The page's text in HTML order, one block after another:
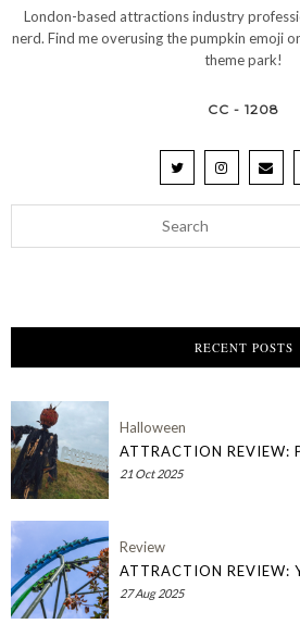
London-based attractions industry
nerd. Find me overusing the pumpkin emoji
theme park!
CC - 1208
RECENT POSTS
Halloween
ATTRACTION REVIEW:
21 Oct 2025
Review
ATTRACTION REVIEW:
27 Aug 2025